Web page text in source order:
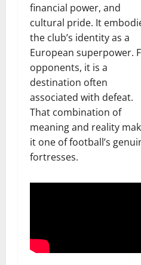
financial power, and
cultural pride. It
the club’s identity as a
European superpower.
opponents, it is a
destination often
associated with defeat.
That combination of
meaning and reality
it one of football’s
fortresses.